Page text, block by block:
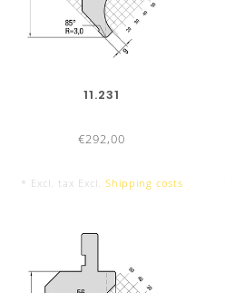
800 mm sectionalized
11.231
€292,00
* Excl. tax Excl. Shipping costs